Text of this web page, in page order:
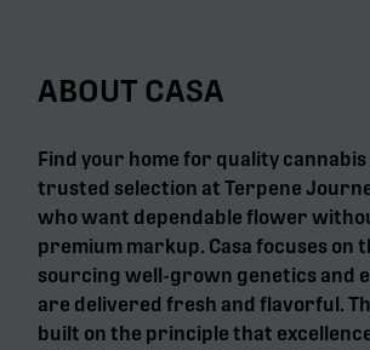
ABOUT CASA
Find your home for quality cannabis
trusted selection at Terpene
who want dependable flower
premium markup. Casa focuses on
sourcing well-grown genetics and
are delivered fresh and flavorful.
built on the principle that